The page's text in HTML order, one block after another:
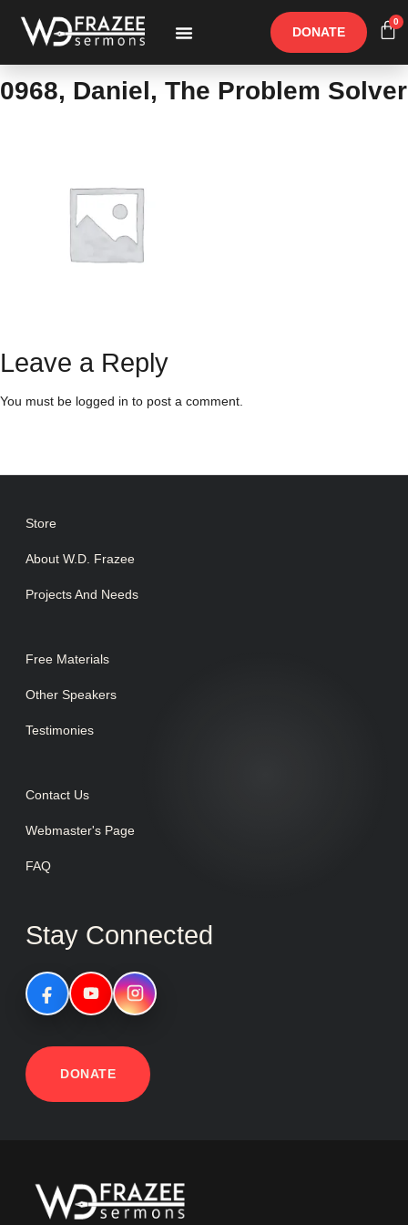
DONATE
0
0968, Daniel, The Problem Solver
Leave a Reply
You must be logged in to post a comment.
Store
About W.D. Frazee
Projects And Needs
Free Materials
Other Speakers
Testimonies
Contact Us
Webmaster's Page
FAQ
Stay Connected
DONATE